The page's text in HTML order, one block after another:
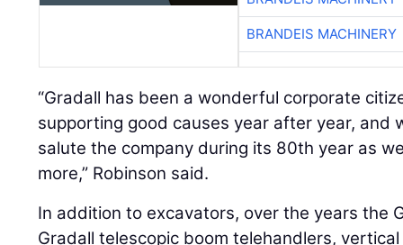
BRANDEIS MACHINERY
“Gradall has been a wonderful corporate
supporting good causes year after year, and
salute the company during its 80th year as
more,” Robinson said.
In addition to excavators, over the years the
Gradall telescopic boom telehandlers,